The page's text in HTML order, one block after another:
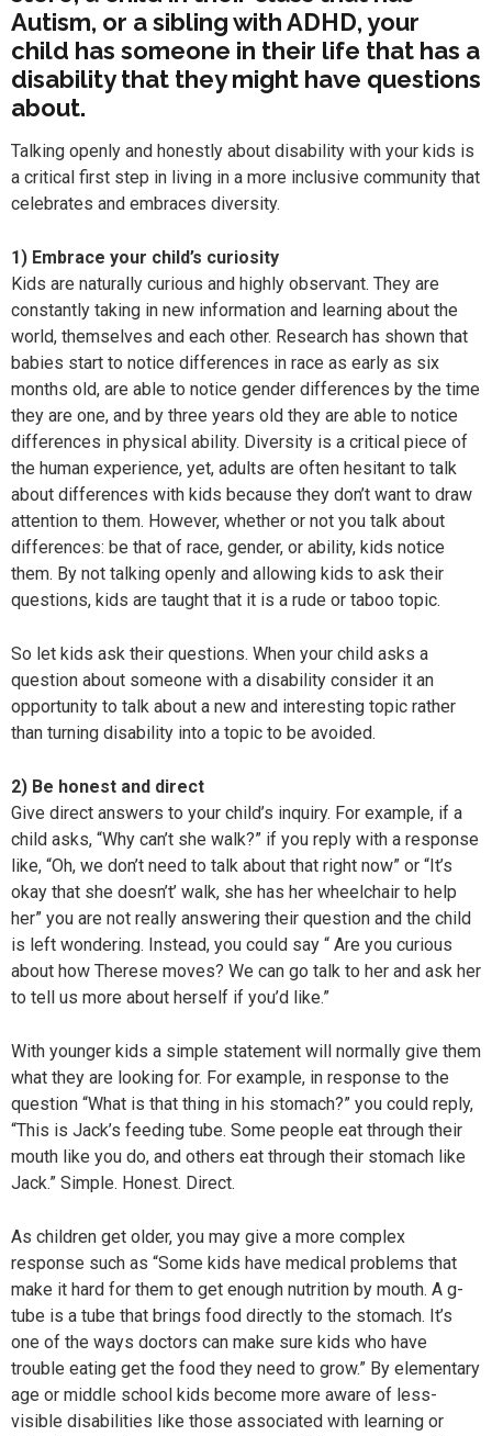
Autism, or a sibling with ADHD, your
child has someone in their life that has a
disability that they might have questions
about.
Talking openly and honestly about disability with your kids is
a critical first step in living in a more inclusive community that
celebrates and embraces diversity.
1) Embrace your child’s curiosity
Kids are naturally curious and highly observant. They are
constantly taking in new information and learning about the
world, themselves and each other. Research has shown that
babies start to notice differences in race as early as six
months old, are able to notice gender differences by the time
they are one, and by three years old they are able to notice
differences in physical ability. Diversity is a critical piece of
the human experience, yet, adults are often hesitant to talk
about differences with kids because they don’t want to draw
attention to them. However, whether or not you talk about
differences: be that of race, gender, or ability, kids notice
them. By not talking openly and allowing kids to ask their
questions, kids are taught that it is a rude or taboo topic.
So let kids ask their questions. When your child asks a
question about someone with a disability consider it an
opportunity to talk about a new and interesting topic rather
than turning disability into a topic to be avoided.
2) Be honest and direct
Give direct answers to your child’s inquiry. For example, if a
child asks, “Why can’t she walk?” if you reply with a response
like, “Oh, we don’t need to talk about that right now” or “It’s
okay that she doesn’t’ walk, she has her wheelchair to help
her” you are not really answering their question and the child
is left wondering. Instead, you could say “ Are you curious
about how Therese moves? We can go talk to her and ask her
to tell us more about herself if you’d like.”
With younger kids a simple statement will normally give them
what they are looking for. For example, in response to the
question “What is that thing in his stomach?” you could reply,
“This is Jack’s feeding tube. Some people eat through their
mouth like you do, and others eat through their stomach like
Jack.” Simple. Honest. Direct.
As children get older, you may give a more complex
response such as “Some kids have medical problems that
make it hard for them to get enough nutrition by mouth. A g-
tube is a tube that brings food directly to the stomach. It’s
one of the ways doctors can make sure kids who have
trouble eating get the food they need to grow.” By elementary
age or middle school kids become more aware of less-
visible disabilities like those associated with learning or